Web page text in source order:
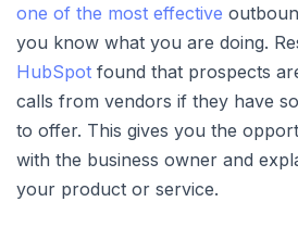
one of the most effective
you know what you are doing.
HubSpot found that prospects
calls from vendors if they have
to offer. This gives you the
with the business owner and
your product or service.